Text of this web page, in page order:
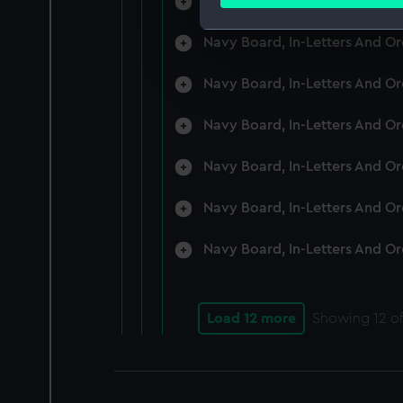
We use necessary cookies
improve it. We may also
Navy Board, In-Letters And
Navy Board, In-Letters And
Navy Board, In-Letters And
Navy Board, In-Letters And
Navy Board, In-Letters And
Navy Board, In-Letters And
Load 12 more Showing 12